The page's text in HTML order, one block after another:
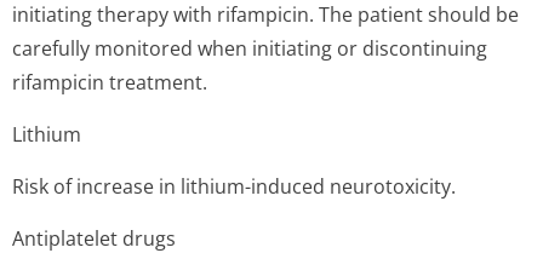
initiating therapy with rifampicin. The patient should be
carefully monitored when initiating or discontinuing
rifampicin treatment.
Lithium
Risk of increase in lithium-induced neurotoxicity.
Antiplatelet drugs